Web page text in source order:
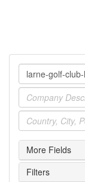
Company
Industry
Location
More Fields
Filters